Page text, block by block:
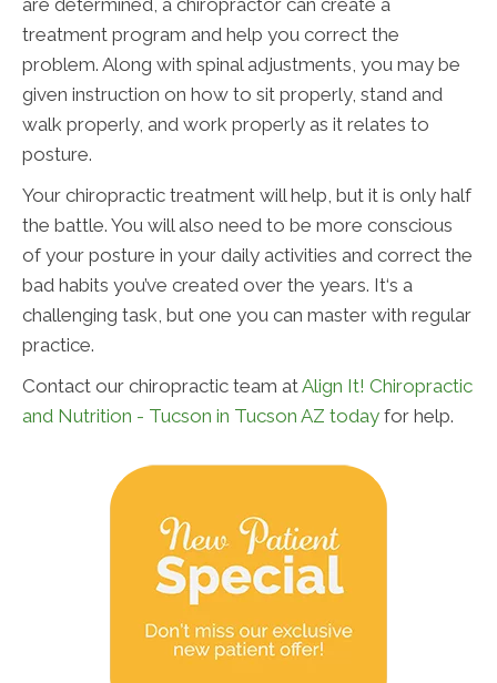
treatment program and help you correct the
problem. Along with spinal adjustments, you may be
given instruction on how to sit properly, stand and
walk properly, and work properly as it relates to
posture.
Your chiropractic treatment will help, but it is only half
the battle. You will also need to be more conscious
of your posture in your daily activities and correct the
bad habits you’ve created over the years. It‘s a
challenging task, but one you can master with regular
practice.
Contact our chiropractic team atAlign It! Chiropractic
and Nutrition - Tucson in Tucson AZ today for help.